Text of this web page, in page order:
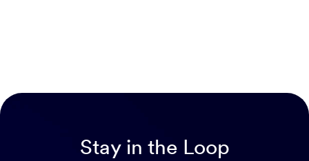
Stay in the Loop